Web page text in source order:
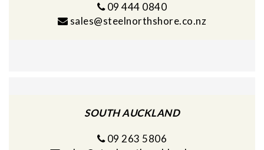
09 444 0840
sales@steelnorthshore.co.nz
SOUTH AUCKLAND
09 263 5806